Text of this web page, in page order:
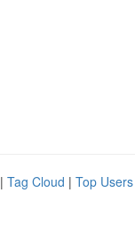
| Tag Cloud | Top Users